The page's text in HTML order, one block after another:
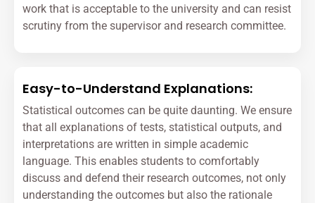
work that is acceptable to the university and can resist
scrutiny from the supervisor and research committee.
Easy-to-Understand Explanations:
Statistical outcomes can be quite daunting. We ensure
that all explanations of tests, statistical outputs, and
interpretations are written in simple academic
language. This enables students to comfortably
discuss and defend their research outcomes, not only
understanding the outcomes but also the rationale